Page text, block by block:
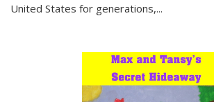
United States for generations,...